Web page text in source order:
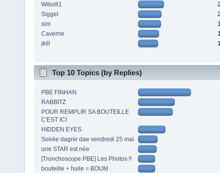
Wibo81
Siggel
sim
Caverne
jkill
Top 10 Topics (by Replies)
PBE FINHAN
RABBITZ
POUR REMPLIR SA BOUTEILLE
C'EST ICI
HIDDEN EYES
Soirée dagnir dae vendredi 25 mai
une STAR est née
[Tronchoscope PBE] Les Photos !!
bouteille + huile = BOUM